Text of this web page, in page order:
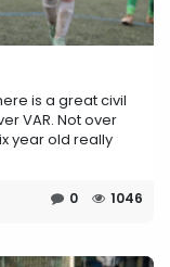
is a great civil
VAR. Not over
year old really
0 1046